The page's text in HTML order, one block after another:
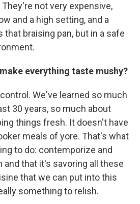
not very expensive,
and a high setting, and a
that braising pan, but in a safe
everything taste mushy?
We've learned so much
30 years, so much about
things fresh. It doesn't have
meals of yore. That's what
to do: contemporize and
and that it's savoring all these
that we can put into this
something to relish.